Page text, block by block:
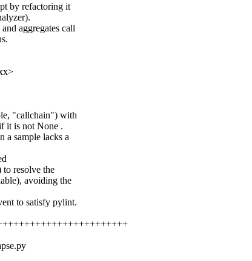
by refactoring it
aggregates call
"callchain") with
it is not None .
a sample lacks a
to resolve the
avoiding the
to satisfy pylint.